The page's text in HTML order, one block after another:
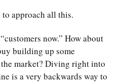
to approach all this.
now.” How about
building up some
market? Diving right into
is a very backwards way to